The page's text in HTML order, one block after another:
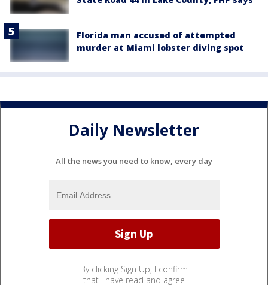
Florida man accused of attempted
murder at Miami lobster diving spot
Daily Newsletter
All the news you need to know, every day
By clicking Sign Up, I confirm
that I have read and agree